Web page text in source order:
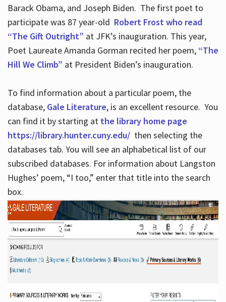
Barack Obama, and Joseph Biden. The first poet to
participate was 87 year-old Robert Frost who read
“The Gift Outright” at JFK’s inauguration. This year,
Poet Laureate Amanda Gorman recited her poem, “The
Hill We Climb” at President Biden’s inauguration.
To find information about a particular poem, the
database, Gale Literature, is an excellent resource. You
can find it by starting at the library home page
https://library.hunter.cuny.edu/ then selecting the
databases tab. You will see an alphabetical list of our
subscribed databases. For information about Langston
Hughes’ poem, “I too,” enter that title into the search
box.